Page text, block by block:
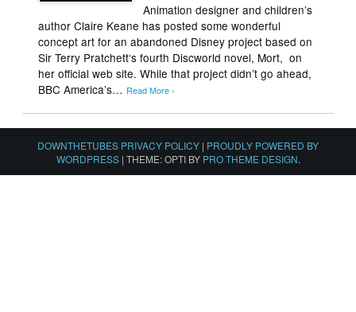
Animation designer and children’s
author Claire Keane has posted some wonderful
concept art for an abandoned Disney project based on
Sir Terry Pratchett‘s fourth Discworld novel, Mort, on
her official web site. While that project didn’t go ahead,
BBC America’s… Read More ›
DOWNTHETUBES PRIVACY POLICY | PROUDLY POWERED BY
WORDPRESS | THEME: OPTI BY PRO THEME DESIGN.